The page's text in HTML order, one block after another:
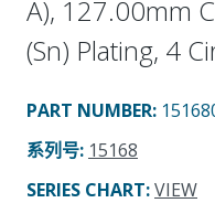
A), 127.00mm
(Sn) Plating, 4
PART NUMBER:
系列号: 15168
SERIES CHART:VIEW